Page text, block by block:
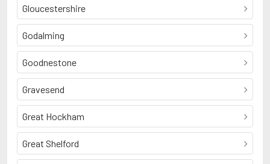
Gloucestershire
Godalming
Goodnestone
Gravesend
Great Hockham
Great Shelford